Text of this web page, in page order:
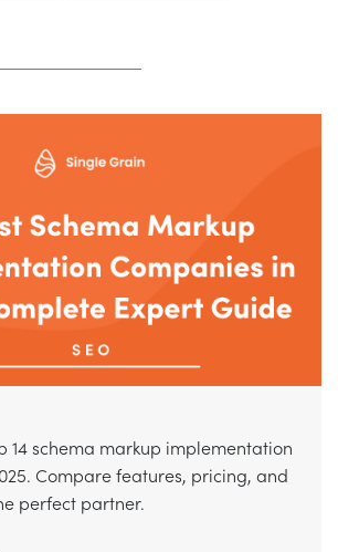
14 schema markup implementation
Compare features, pricing, and
perfect partner.